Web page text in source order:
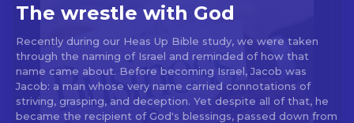
The wrestle with God
Recently during our Heas Up Bible study, we were taken
through the naming of Israel and reminded of how that
name came about. Before becoming Israel, Jacob was
Jacob: a man whose very name carried connotations of
striving, grasping, and deception. Yet despite all of that, he
became the recipient of God's blessings, passed down from